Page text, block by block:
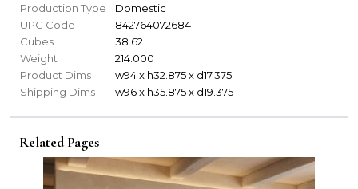
Production Type
Domestic
UPC Code
842764072684
Cubes
38.62
Weight
214.000
Product Dims
w94 x h32.875 x d17.375
Shipping Dims
w96 x h35.875 x d19.375
Related Pages